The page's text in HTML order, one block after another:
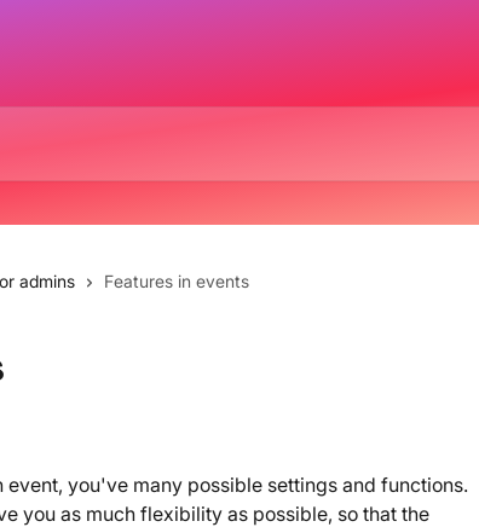
admins Features in events
event, you've many possible settings and functions.
you as much flexibility as possible, so that the